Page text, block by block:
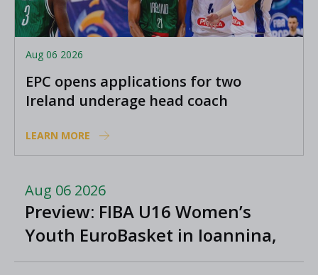
Aug 06 2026
EPC opens applications for two
Ireland underage head coach
LEARN MORE
Aug 06 2026
Preview: FIBA U16 Women’s
Youth EuroBasket in Ioannina,
Greece